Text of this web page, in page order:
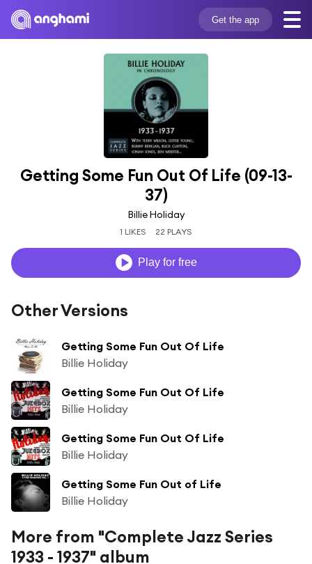
Get the app
Getting Some Fun Out Of Life (09-13-
37)
Billie Holiday
1 LIKES 22 PLAYS
Play for free
Other Versions
Getting Some Fun Out Of Life
Billie Holiday
Getting Some Fun Out Of Life
Billie Holiday
Getting Some Fun Out Of Life
Billie Holiday
Getting Some Fun Out of Life
Billie Holiday
More from "Complete Jazz Series
1933 - 1937" album